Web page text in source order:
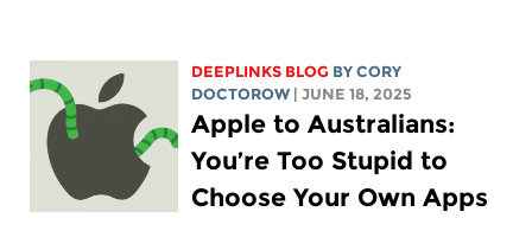
DEEPLINKS BLOG BYCORY
DOCTOROW
| JUNE 18, 2025
Apple to Australians:
You’re Too Stupid to
Choose Your Own Apps